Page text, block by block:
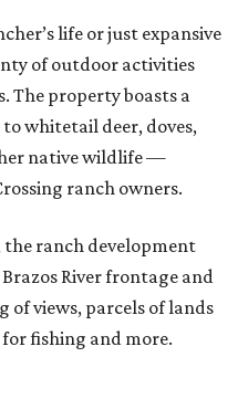
life or just expansive
of outdoor activities
The property boasts a
whitetail deer, doves,
native wildlife —
ranch owners.
ranch development
River frontage and
of views, parcels of lands
fishing and more.